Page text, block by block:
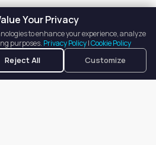
Your Privacy
to enhance your experience, analyze
purposes. Privacy Policy|Cookie Policy
Reject All Customize